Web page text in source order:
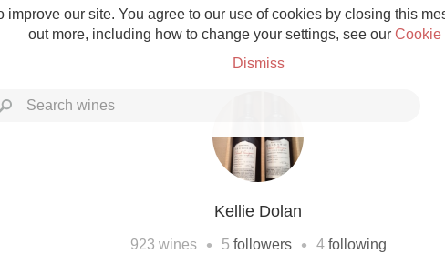
our site. You agree to our use of cookies by closing this
out more, including how to change your settings, see our Cookie
Dismiss
Kellie Dolan
923 wines • 5 followers • 4 following